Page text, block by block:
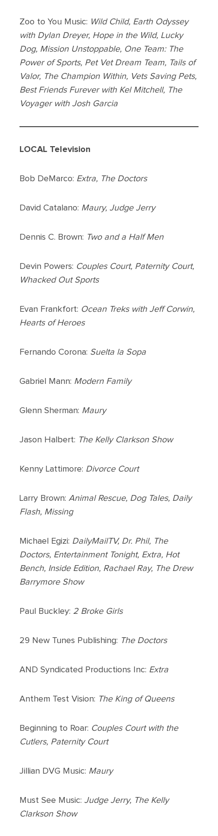
Zoo to You Music: Wild Child, Earth Odyssey
with Dylan Dreyer, Hope in the Wild, Lucky
Dog, Mission Unstoppable, One Team: The
Power of Sports, Pet Vet Dream Team, Tails of
Valor, The Champion Within, Vets Saving Pets,
Best Friends Furever with Kel Mitchell, The
Voyager with Josh Garcia
LOCAL Television
Bob DeMarco: Extra, The Doctors
David Catalano: Maury, Judge Jerry
Dennis C. Brown: Two and a Half Men
Devin Powers: Couples Court, Paternity Court,
Whacked Out Sports
Evan Frankfort: Ocean Treks with Jeff Corwin,
Hearts of Heroes
Fernando Corona: Suelta la Sopa
Gabriel Mann: Modern Family
Glenn Sherman: Maury
Jason Halbert: The Kelly Clarkson Show
Kenny Lattimore: Divorce Court
Larry Brown: Animal Rescue, Dog Tales, Daily
Flash, Missing
Michael Egizi: DailyMailTV, Dr. Phil, The
Doctors, Entertainment Tonight, Extra, Hot
Bench, Inside Edition, Rachael Ray, The Drew
Barrymore Show
Paul Buckley: 2 Broke Girls
29 New Tunes Publishing: The Doctors
AND Syndicated Productions Inc: Extra
Anthem Test Vision: The King of Queens
Beginning to Roar: Couples Court with the
Cutlers, Paternity Court
Jillian DVG Music: Maury
Must See Music: Judge Jerry, The Kelly
Clarkson Show